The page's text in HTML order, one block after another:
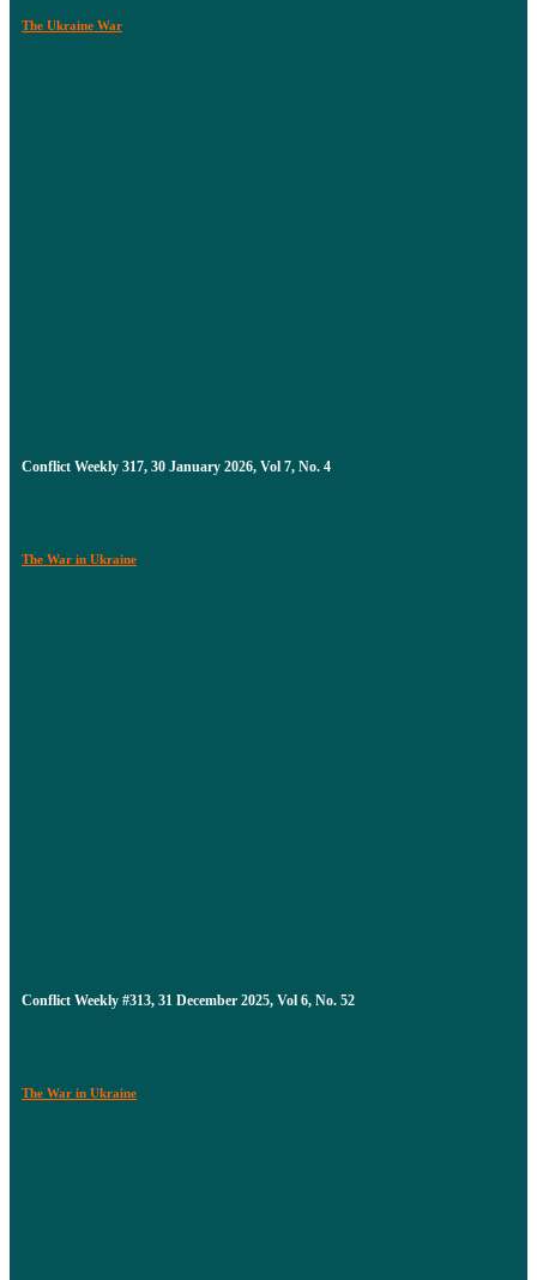
The Ukraine War
Conflict Weekly 317, 30 January 2026, Vol 7, No. 4
The War in Ukraine
Conflict Weekly #313, 31 December 2025, Vol 6, No. 52
The War in Ukraine